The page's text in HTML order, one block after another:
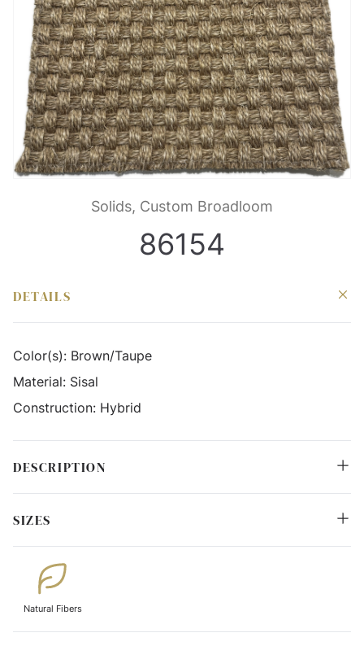
Solids, Custom Broadloom
86154
DETAILS
Color(s): Brown/Taupe
Material: Sisal
Construction: Hybrid
DESCRIPTION
SIZES
Natural Fibers